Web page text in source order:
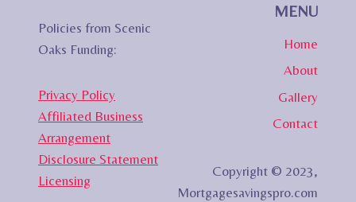
Policies from Scenic
Oaks Funding:
Privacy Policy
Affiliated Business
Arrangement
Disclosure Statement
Licensing
MENU
Home
About
Gallery
Contact
Copyright © 2023,
Mortgagesavingspro.com